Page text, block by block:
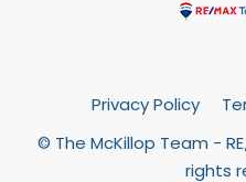
Privacy Policy
© The McKillop Team -
rights